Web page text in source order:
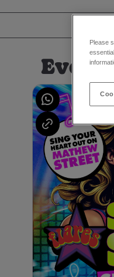
Please